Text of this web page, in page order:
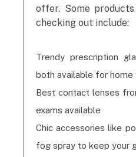
offer. Some
checking out include:
Trendy prescription
both available for home
Best contact lenses
exams available
Chic accessories like
fog spray to keep your